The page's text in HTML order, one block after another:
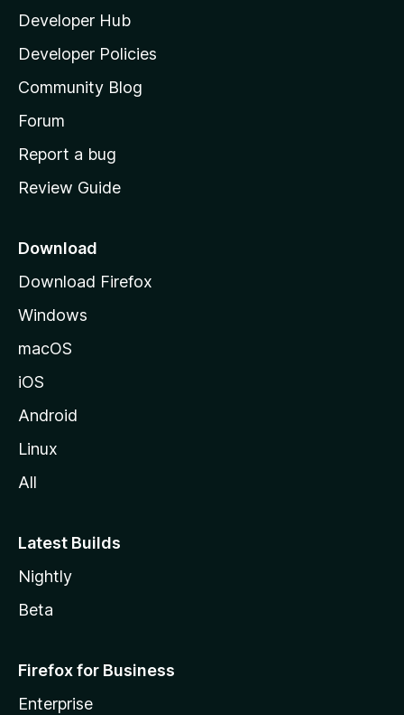
l
a
s
h
o
e
a
e
Developer Hub
Developer Policies
Community Blog
Forum
Report a bug
Review Guide
Download
Download Firefox
Windows
macOS
iOS
Android
Linux
All
Latest Builds
Nightly
Beta
Firefox for Business
Enterprise